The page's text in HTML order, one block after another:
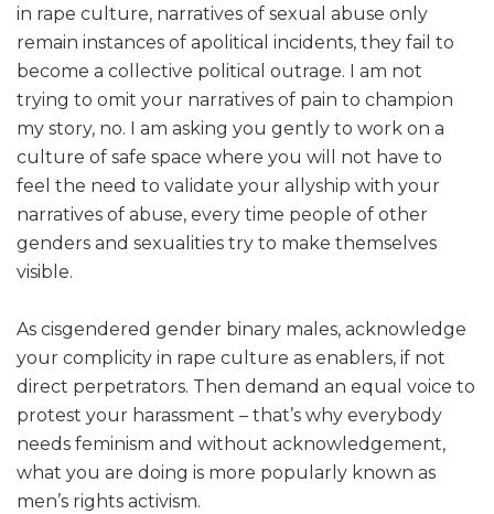
in rape culture, narratives of sexual abuse only
remain instances of apolitical incidents, they fail to
become a collective political outrage. I am not
trying to omit your narratives of pain to champion
my story, no. I am asking you gently to work on a
culture of safe space where you will not have to
feel the need to validate your allyship with your
narratives of abuse, every time people of other
genders and sexualities try to make themselves
visible.
As cisgendered gender binary males, acknowledge
your complicity in rape culture as enablers, if not
direct perpetrators. Then demand an equal voice to
protest your harassment – that’s why everybody
needs feminism and without acknowledgement,
what you are doing is more popularly known as
men’s rights activism.